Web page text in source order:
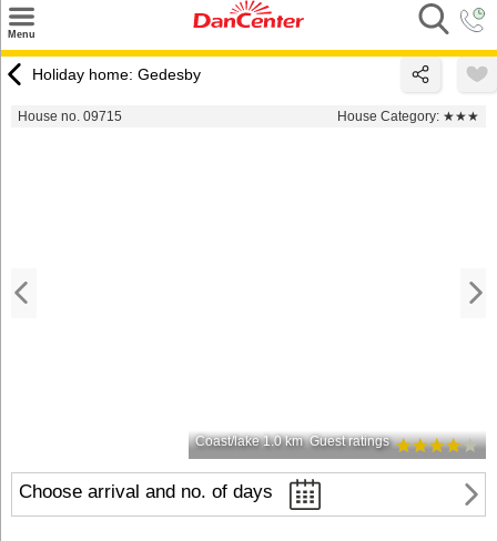
Menu
Destinations
Holiday home: Gedesby
House no. 09715 House Category: ★★★
Coast/lake 1.0 km Guest ratings
Choose arrival and no. of days